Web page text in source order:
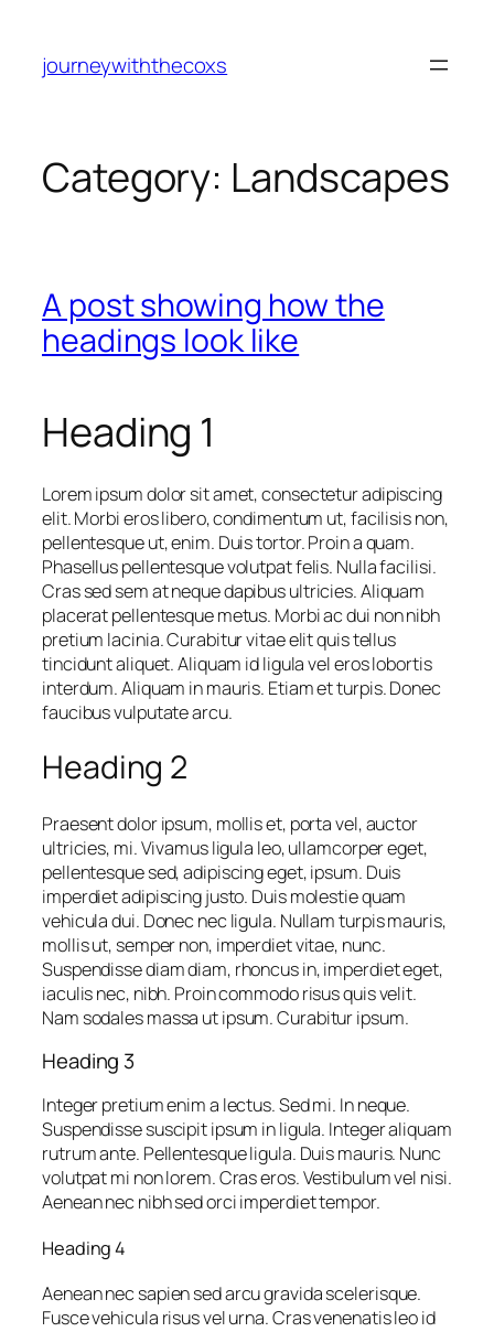
journeywiththecoxs
Category: Landscapes
A post showing how the
headings look like
Heading 1
Lorem ipsum dolor sit amet, consectetur adipiscing
elit. Morbi eros libero, condimentum ut, facilisis non,
pellentesque ut, enim. Duis tortor. Proin a quam.
Phasellus pellentesque volutpat felis. Nulla facilisi.
Cras sed sem at neque dapibus ultricies. Aliquam
placerat pellentesque metus. Morbi ac dui non nibh
pretium lacinia. Curabitur vitae elit quis tellus
tincidunt aliquet. Aliquam id ligula vel eros lobortis
interdum. Aliquam in mauris. Etiam et turpis. Donec
faucibus vulputate arcu.
Heading 2
Praesent dolor ipsum, mollis et, porta vel, auctor
ultricies, mi. Vivamus ligula leo, ullamcorper eget,
pellentesque sed, adipiscing eget, ipsum. Duis
imperdiet adipiscing justo. Duis molestie quam
vehicula dui. Donec nec ligula. Nullam turpis mauris,
mollis ut, semper non, imperdiet vitae, nunc.
Suspendisse diam diam, rhoncus in, imperdiet eget,
iaculis nec, nibh. Proin commodo risus quis velit.
Nam sodales massa ut ipsum. Curabitur ipsum.
Heading 3
Integer pretium enim a lectus. Sed mi. In neque.
Suspendisse suscipit ipsum in ligula. Integer aliquam
rutrum ante. Pellentesque ligula. Duis mauris. Nunc
volutpat mi non lorem. Cras eros. Vestibulum vel nisi.
Aenean nec nibh sed orci imperdiet tempor.
Heading 4
Aenean nec sapien sed arcu gravida scelerisque.
Fusce vehicula risus vel urna. Cras venenatis leo id